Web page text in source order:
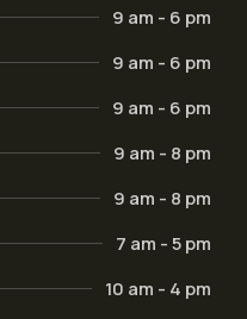
9 am - 6 pm
9 am - 6 pm
9 am - 6 pm
9 am - 8 pm
9 am - 8 pm
7 am - 5 pm
10 am - 4 pm